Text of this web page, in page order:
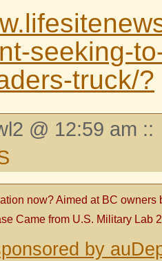
seeking-
truck/?
@ 12:59 am ::
now? Aimed at BC
Came from U.S. Military Lab
by